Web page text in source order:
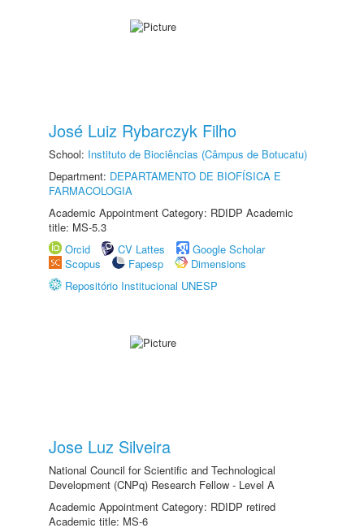
José Luiz Rybarczyk Filho
School: Instituto de Biociências (Câmpus de Botucatu)
Department: DEPARTAMENTO DE BIOFÍSICA E
FARMACOLOGIA
Academic Appointment Category: RDIDP Academic
title: MS-5.3
Orcid
CV Lattes
Google Scholar
Scopus
Fapesp
Dimensions
Repositório Institucional UNESP
Jose Luz Silveira
National Council for Scientific and Technological
Development (CNPq) Research Fellow - Level A
Academic Appointment Category: RDIDP retired
Academic title: MS-6